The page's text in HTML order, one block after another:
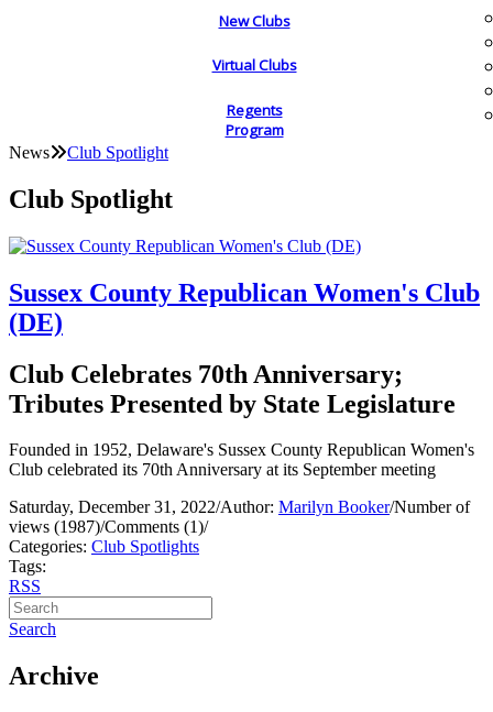
New Clubs
Virtual Clubs
Regents
Program
News Club Spotlight
Club Spotlight
Sussex County Republican Women's Club
(DE)
Club Celebrates 70th Anniversary;
Tributes Presented by State Legislature
Founded in 1952, Delaware's Sussex County Republican Women's
Club celebrated its 70th Anniversary at its September meeting
Saturday, December 31, 2022/Author: Marilyn Booker/Number of
views (1987)/Comments (1)/
Categories: Club Spotlights
Tags:
RSS
Search
Archive